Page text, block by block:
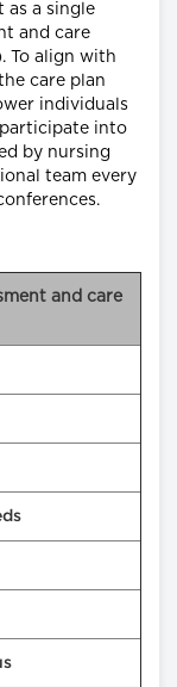
as a single
and care
To align with
care plan
individuals
into
by nursing
team every
and care